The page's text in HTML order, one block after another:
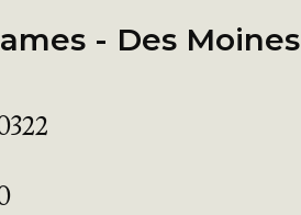
- Des Moines